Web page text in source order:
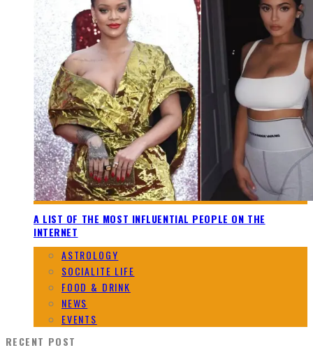
A LIST OF THE MOST INFLUENTIAL PEOPLE ON THE
INTERNET
ASTROLOGY
SOCIALITE LIFE
FOOD & DRINK
NEWS
EVENTS
RECENT POST